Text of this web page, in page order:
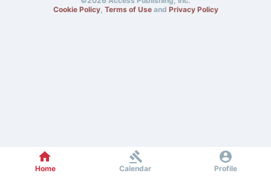
Cookie Policy, Terms of Useand Privacy Policy
Home Calendar Profile